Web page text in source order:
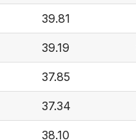
39.81
39.19
37.85
37.34
38.10